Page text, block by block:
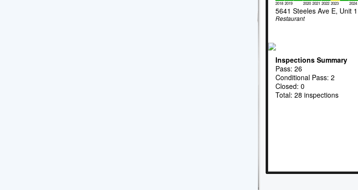
2018 2019 2020 2021 2022 2023 2024
5641 Steeles Ave E, Unit 1
Restaurant
Inspections Summary
Pass: 26
Conditional Pass: 2
Closed: 0
Total: 28 inspections